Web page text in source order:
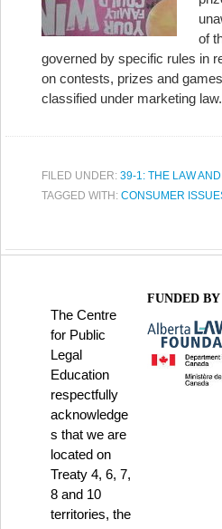
of
governed by specific rules in
on contests, prizes and
classified under marketing
FILED UNDER: 39-1: THE LAW
TAGGED WITH: CONSUMER
The Centre
for Public
Legal
Education
respectfully
acknowledge
s that we are
located on
Treaty 4, 6, 7,
8 and 10
territories, the
FUNDED BY